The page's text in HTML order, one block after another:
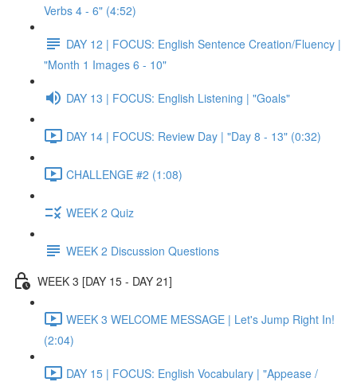
Verbs 4 - 6" (4:52)
DAY 12 | FOCUS: English Sentence Creation/Fluency |
"Month 1 Images 6 - 10"
DAY 13 | FOCUS: English Listening | "Goals"
DAY 14 | FOCUS: Review Day | "Day 8 - 13" (0:32)
CHALLENGE #2 (1:08)
WEEK 2 Quiz
WEEK 2 Discussion Questions
WEEK 3 [DAY 15 - DAY 21]
WEEK 3 WELCOME MESSAGE | Let's Jump Right In!
(2:04)
DAY 15 | FOCUS: English Vocabulary | "Appease /